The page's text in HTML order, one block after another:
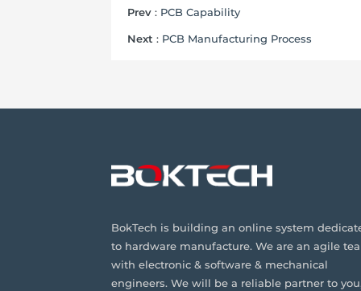
Prev: PCB Capability
Next : PCB Manufacturing Process
BokTech is building an online system
to hardware manufacture. We are an agile
with electronic & software & mechanical
engineers. We will be a reliable partner to